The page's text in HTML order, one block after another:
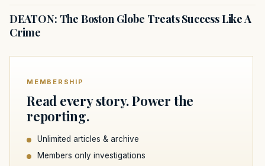
DEATON: The Boston Globe Treats Success Like A
Crime
MEMBERSHIP
Read every story. Power the
reporting.
Unlimited articles & archive
Members only investigations